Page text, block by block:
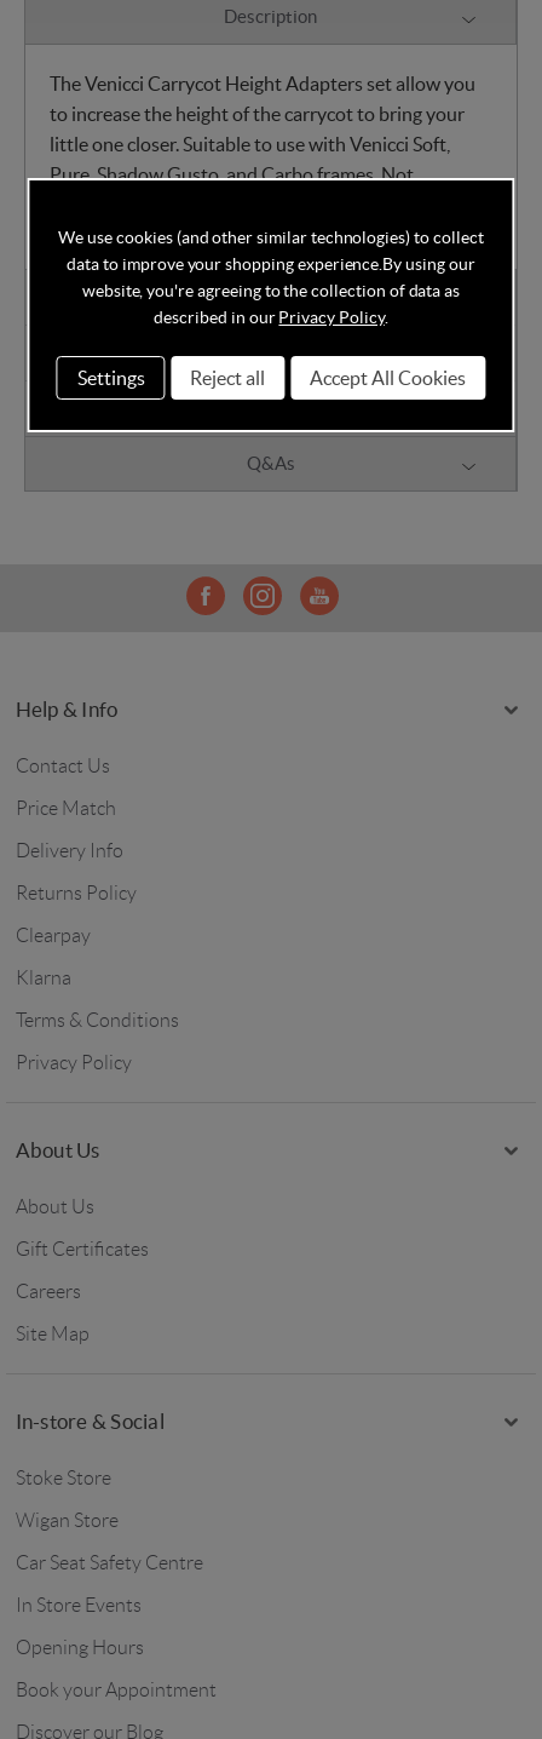
Description
The Venicci Carrycot Height Adapters set allow you
to increase the height of the carrycot to bring your
little one closer. Suitable to use with Venicci Soft,
Pure, Shadow Gusto, and Carbo frames. Not
Warranty Information
Reviews
Q&As
Help & Info
Contact Us
Price Match
Delivery Info
Returns Policy
Clearpay
Klarna
Terms & Conditions
Privacy Policy
About Us
About Us
Gift Certificates
Careers
Site Map
In-store & Social
Stoke Store
Wigan Store
Car Seat Safety Centre
In Store Events
Opening Hours
Book your Appointment
Discover our Blog
We use cookies (and other similar technologies) to collect
data to improve your shopping experience. By using our
website, you're agreeing to the collection of data as
described in ourPrivacy Policy.
Settings Reject all Accept All Cookies